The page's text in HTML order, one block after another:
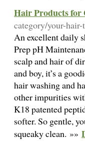
Hair Products
category/your-
An excellent daily
Prep pH
scalp and hair of
and boy, it’s a
hair washing and
other impurities
K18 patented
softer. So gentle,
squeaky clean. »»